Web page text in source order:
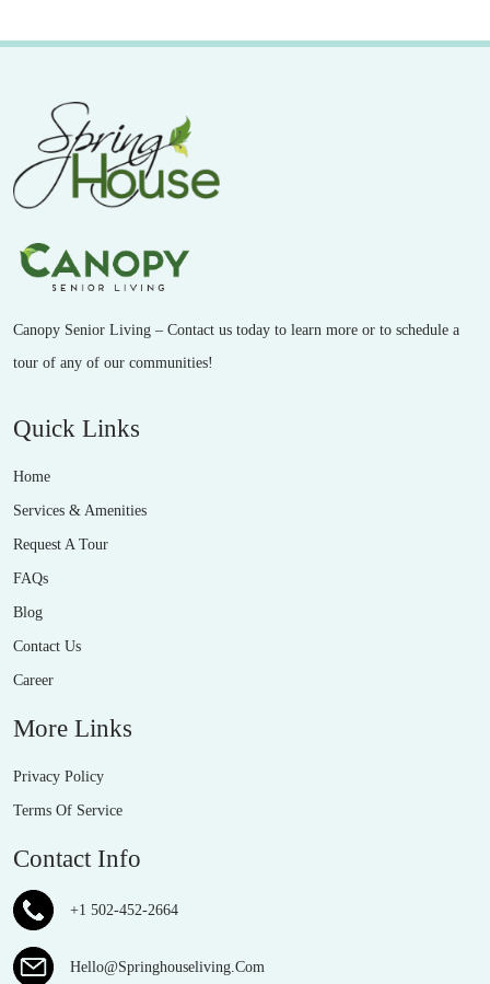
Canopy Senior Living – Contact us today to learn more or to schedule a
tour of any of our communities!
Quick Links
Home
Services & Amenities
Request A Tour
FAQs
Blog
Contact Us
Career
More Links
Privacy Policy
Terms Of Service
Contact Info
+1 502-452-2664
Hello@Springhouseliving.Com